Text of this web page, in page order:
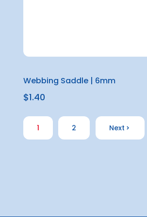
Webbing Saddle | 6mm
$1.40
1 2 Next